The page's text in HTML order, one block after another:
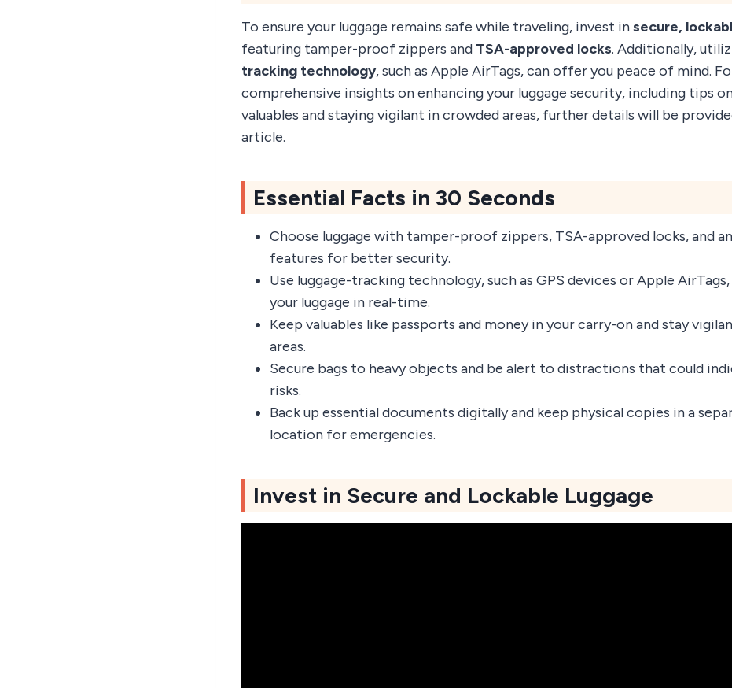
To ensure your luggage remains safe while traveling, invest insecure,
featuring tamper-proof zippers and TSA-approved locks. Additionally,
tracking technology, such as Apple AirTags, can offer you peace of mind.
comprehensive insights on enhancing your luggage security, including tips
valuables and staying vigilant in crowded areas, further details will be
article.
Essential Facts in 30 Seconds
Choose luggage with tamper-proof zippers, TSA-approved locks, and
features for better security.
Use luggage-tracking technology, such as GPS devices or Apple
your luggage in real-time.
Keep valuables like passports and money in your carry-on and stay
areas.
Secure bags to heavy objects and be alert to distractions that could
risks.
Back up essential documents digitally and keep physical copies in a
location for emergencies.
Invest in Secure and Lockable Luggage